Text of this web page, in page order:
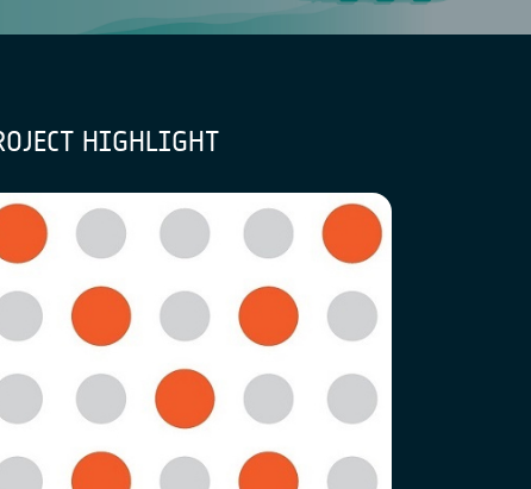
HIGHLIGHT